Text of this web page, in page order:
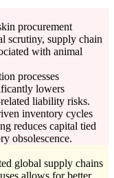
procurement
scrutiny, supply chain
with animal
processes
lowers
liability risks.
inventory cycles
reduces capital tied
obsolescence.
global supply chains